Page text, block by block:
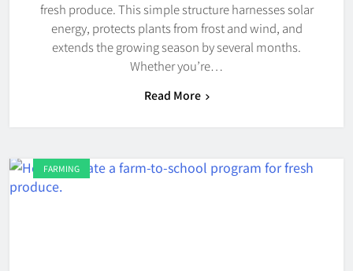
fresh produce. This simple structure harnesses solar
energy, protects plants from frost and wind, and
extends the growing season by several months.
Whether you’re…
Read More
FARMING